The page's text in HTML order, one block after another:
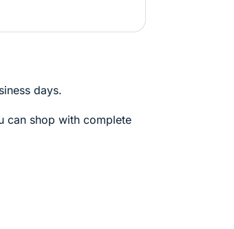
days.
can shop with complete